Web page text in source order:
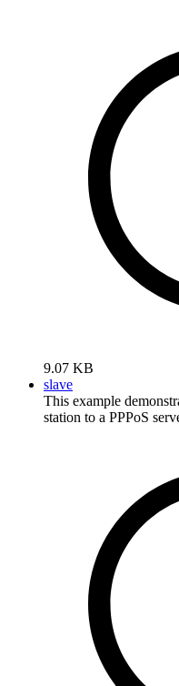
9.07 KB
slave
This example
station to a PPPoS